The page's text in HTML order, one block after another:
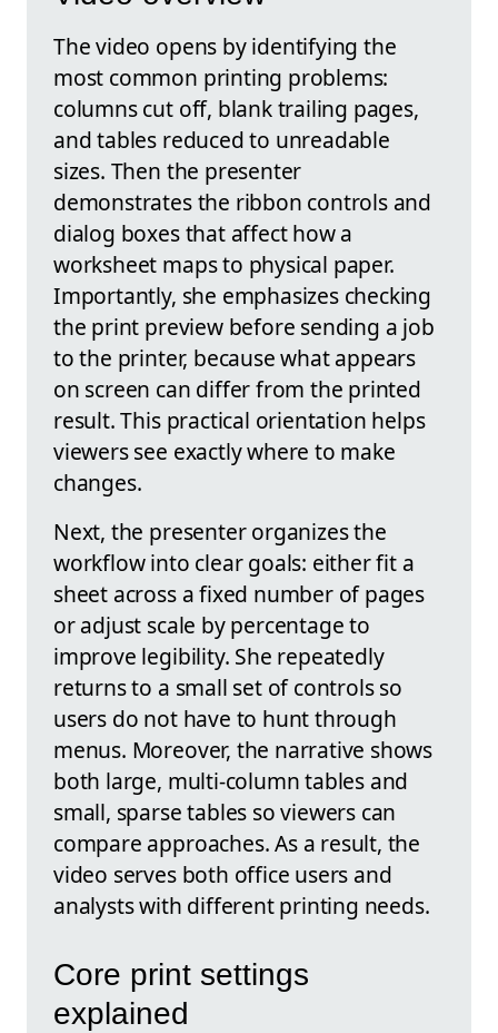
The video opens by identifying the
most common printing problems:
columns cut off, blank trailing pages,
and tables reduced to unreadable
sizes. Then the presenter
demonstrates the ribbon controls and
dialog boxes that affect how a
worksheet maps to physical paper.
Importantly, she emphasizes checking
the print preview before sending a job
to the printer, because what appears
on screen can differ from the printed
result. This practical orientation helps
viewers see exactly where to make
changes.
Next, the presenter organizes the
workflow into clear goals: either fit a
sheet across a fixed number of pages
or adjust scale by percentage to
improve legibility. She repeatedly
returns to a small set of controls so
users do not have to hunt through
menus. Moreover, the narrative shows
both large, multi-column tables and
small, sparse tables so viewers can
compare approaches. As a result, the
video serves both office users and
analysts with different printing needs.
Core print settings
explained